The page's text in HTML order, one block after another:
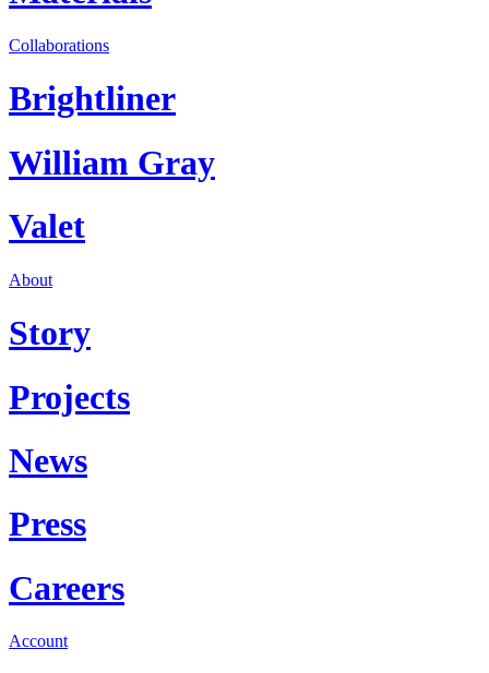
Collaborations
Brightliner
William Gray
Valet
About
Story
Projects
News
Press
Careers
Account